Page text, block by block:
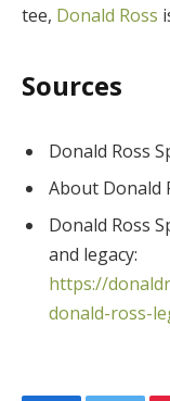
tee, Donald Ross
Sources
Donald Ross
About Donald
Donald Ross
and legacy:
https://
donald-ross-